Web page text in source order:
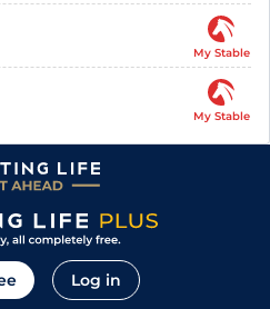
My Stable
My Stable
Log in